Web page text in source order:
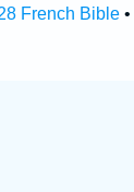
French Bible•